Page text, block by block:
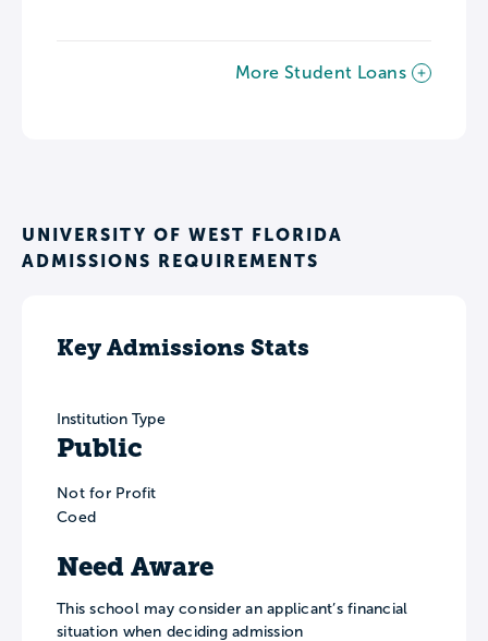
More Student Loans
UNIVERSITY OF WEST FLORIDA
ADMISSIONS REQUIREMENTS
Key Admissions Stats
Institution Type
Public
Not for Profit
Coed
Need Aware
This school may consider an applicant’s financial
situation when deciding admission